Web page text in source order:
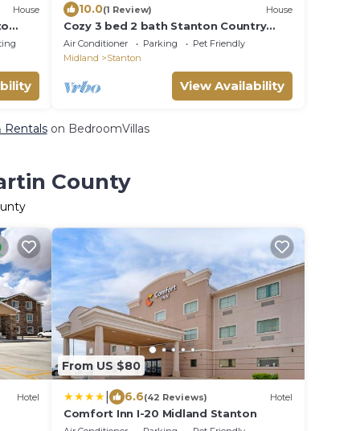
House 10.0(1 Review) House
Cozy 3 bed 2 bath Stanton Country
House
Air Conditioner Parking
Pet Friendly
Midland
Stanton
View Availability
Rentalson BedroomVillas
County
Hotel
From US $80
6.6(42 Reviews) Hotel
Comfort Inn I-20 Midland Stanton